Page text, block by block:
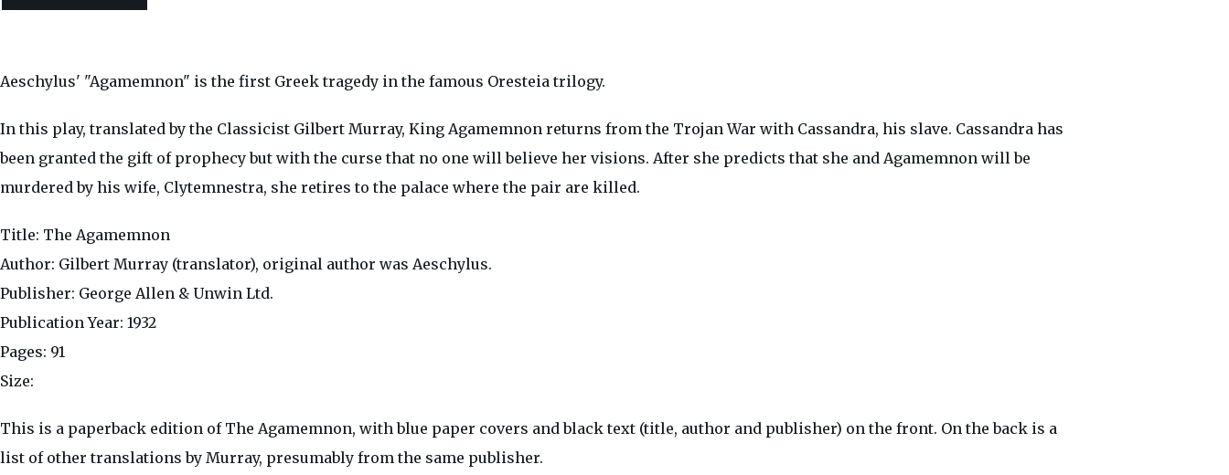
Aeschylus' "Agamemnon" is the first Greek tragedy in the famous Oresteia trilogy.
In this play, translated by the Classicist Gilbert Murray, King Agamemnon returns from the Trojan War with Cassandra, his slave. Cassandra has
been granted the gift of prophecy but with the curse that no one will believe her visions. After she predicts that she and Agamemnon will be
murdered by his wife, Clytemnestra, she retires to the palace where the pair are killed.
Title: The Agamemnon
Author: Gilbert Murray (translator), original author was Aeschylus.
Publisher: George Allen & Unwin Ltd.
Publication Year: 1932
Pages: 91
Size:
This is a paperback edition of The Agamemnon, with blue paper covers and black text (title, author and publisher) on the front. On the back is a
list of other translations by Murray, presumably from the same publisher.